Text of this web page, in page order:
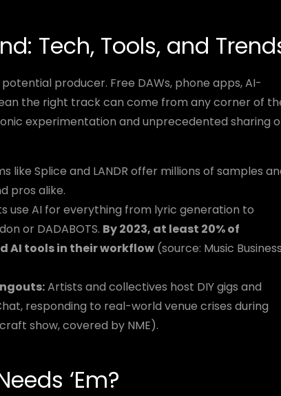
Tech, Tools, and
producer. Free DAWs, phone apps, AI-
the right track can come from any corner of
experimentation and unprecedented sharing
like Splice and LANDR offer millions of samples
pros alike.
use AI for everything from lyric generation to
or DADABOTS. By 2023, at least 20% of
AI tools in their workflow (source: Music Business
Artists and collectives host DIY gigs and
responding to real-world venue crises during
show, covered by NME).
‘Em?